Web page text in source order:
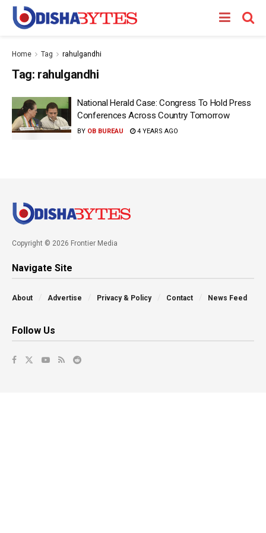
Home Tag rahulgandhi
Tag: rahulgandhi
National Herald Case: Congress To Hold Press
Conferences Across Country Tomorrow
BY OB BUREAU 4 YEARS AGO
Copyright © 2026 Frontier Media
Navigate Site
About Advertise Privacy & Policy Contact News Feed
Follow Us